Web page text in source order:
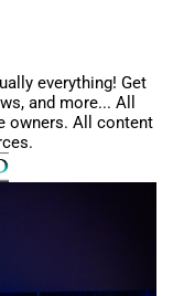
everything! Get
and more... All
owners. All content